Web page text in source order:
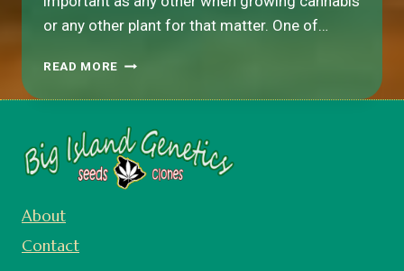
or any other plant for that matter. One of…
READ MORE TRANSPLANTING
THE
MISTAKE
THAT
MANY
(MOST)
About
Contact